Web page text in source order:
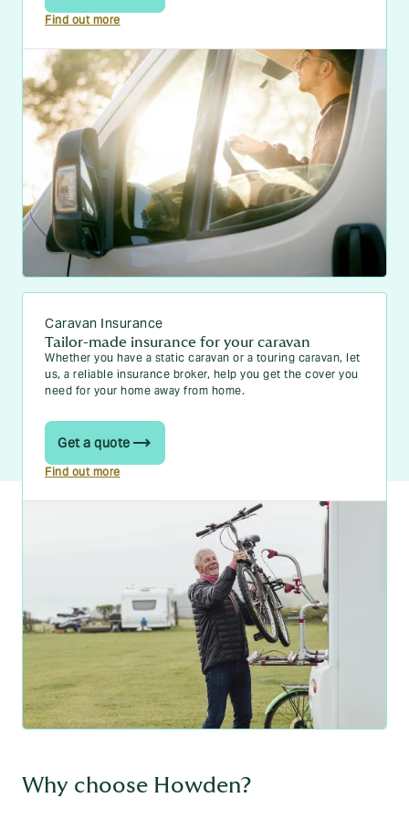
Find out more
Caravan Insurance
Tailor-made insurance for your caravan
Whether you have a static caravan or a touring caravan, let
us, a reliable insurance broker, help you get the cover you
need for your home away from home.
Get a quote
Find out more
Why choose Howden?